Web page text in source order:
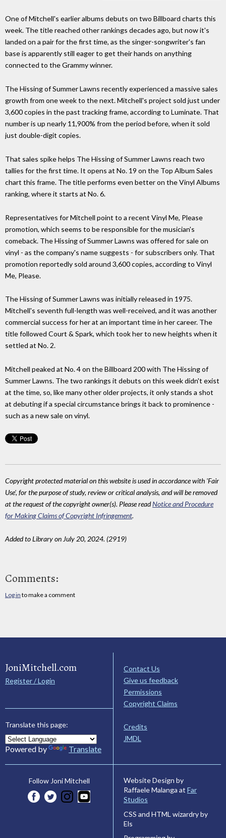
One of Mitchell's earlier albums debuts on two Billboard charts this
week. The title reached other rankings decades ago, but now it's
landed on a pair for the first time, as the singer-songwriter's fan
base is apparently still eager to get their hands on anything
connected to the Grammy winner.
The Hissing of Summer Lawns recently experienced a massive sales
growth from one week to the next. Mitchell's project sold just under
3,600 copies in the past tracking frame, according to Luminate. That
number is up nearly 11,900% from the period before, when it sold
just double-digit copies.
That sales spike helps The Hissing of Summer Lawns reach two
tallies for the first time. It opens at No. 19 on the Top Album Sales
chart this frame. The title performs even better on the Vinyl Albums
ranking, where it starts at No. 6.
Representatives for Mitchell point to a recent Vinyl Me, Please
promotion, which seems to be responsible for the musician's
comeback. The Hissing of Summer Lawns was offered for sale on
vinyl - as the company's name suggests - for subscribers only. That
promotion reportedly sold around 3,600 copies, according to Vinyl
Me, Please.
The Hissing of Summer Lawns was initially released in 1975.
Mitchell's seventh full-length was well-received, and it was another
commercial success for her at an important time in her career. The
title followed Court & Spark, which took her to new heights when it
settled at No. 2.
Mitchell peaked at No. 4 on the Billboard 200 with The Hissing of
Summer Lawns. The two rankings it debuts on this week didn't exist
at the time, so, like many other older projects, it only stands a shot
at debuting if a special circumstance brings it back to prominence -
such as a new sale on vinyl.
Copyright protected material on this website is used in accordance with 'Fair
Use', for the purpose of study, review or critical analysis, and will be removed
at the request of the copyright owner(s). Please readNotice and Procedure
for Making Claims of Copyright Infringement.
Added to Library on July 20, 2024. (2919)
Comments:
Log in to make a comment
JoniMitchell.com
Register / Login
Translate this page:
Powered by Translate
Contact Us
Give us feedback
Permissions
Copyright Claims
Credits
JMDL
Follow Joni Mitchell
Website Design by
Raffaele Malanga at Far
Studios
CSS and HTML wizardry by
Els